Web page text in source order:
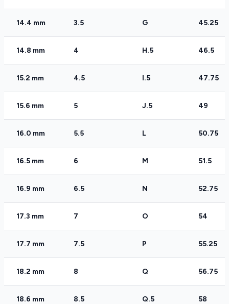
14.4 mm 3.5 G 45.25
14.8 mm 4 H.5 46.5
15.2 mm 4.5 I.5 47.75
15.6 mm 5 J.5 49
16.0 mm 5.5 L 50.75
16.5 mm 6 M 51.5
16.9 mm 6.5 N 52.75
17.3 mm 7 O 54
17.7 mm 7.5 P 55.25
18.2 mm 8 Q 56.75
18.6 mm 8.5 Q.5 58